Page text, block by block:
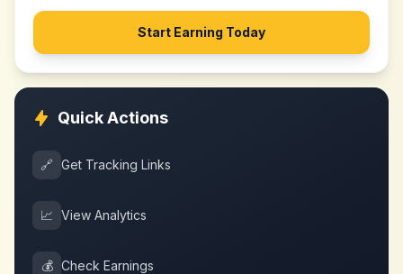
Start Earning Today
Quick Actions
🔗 Get Tracking Links
📈 View Analytics
💰 Check Earnings